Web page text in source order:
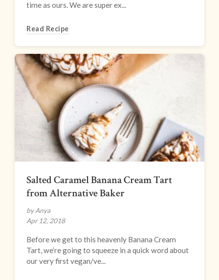
time as ours. We are super ex...
Read Recipe
Salted Caramel Banana Cream Tart
from Alternative Baker
by Anya
Apr 12, 2018
Before we get to this heavenly Banana Cream
Tart, we’re going to squeeze in a quick word about
our very first vegan/ve...